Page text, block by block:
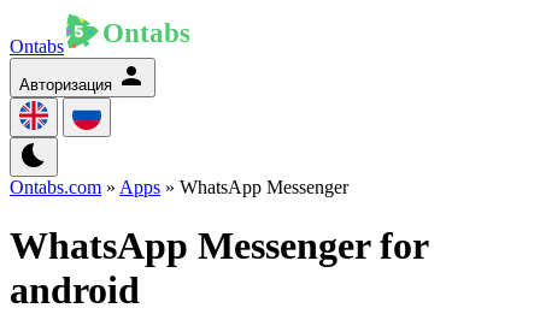
Ontabs
Авторизация
Ontabs.com » Apps » WhatsApp Messenger
WhatsApp Messenger for
android